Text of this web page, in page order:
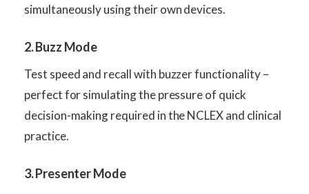
simultaneously using their own devices.
2. Buzz Mode
Test speed and recall with buzzer functionality –
perfect for simulating the pressure of quick
decision-making required in the NCLEX and clinical
practice.
3. Presenter Mode